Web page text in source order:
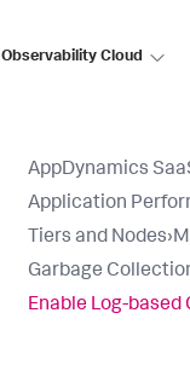
Observability Cloud
AppDynamics
Application
Tiers and Nodes›
Garbage
Enable Log-